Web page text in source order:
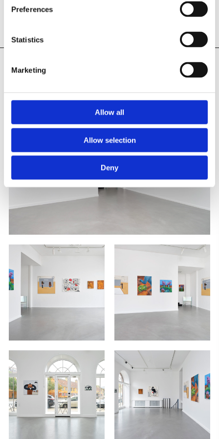
Preferences
Statistics
Marketing
Allow all
Allow selection
Deny